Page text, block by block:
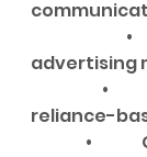
advertising
reliance-